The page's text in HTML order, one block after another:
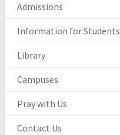
Admissions
Information for Students
Library
Campuses
Pray with Us
Contact Us